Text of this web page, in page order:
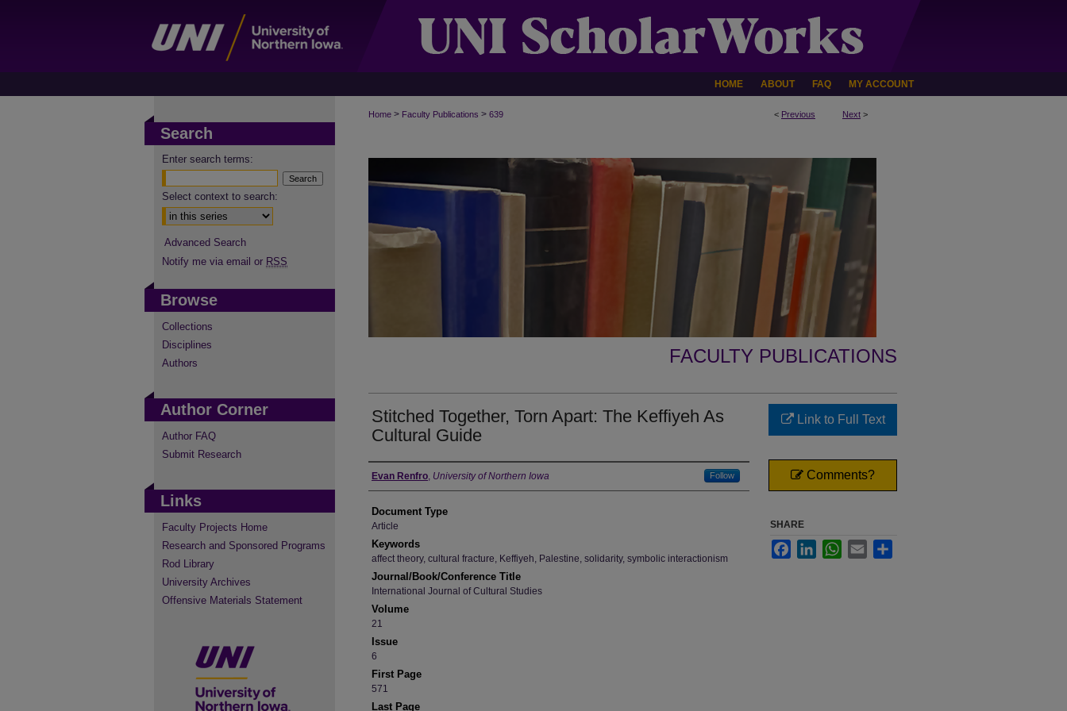
HOME ABOUT FAQ MY ACCOUNT
< Previous Next >
Home > Faculty Publications > 639
FACULTY PUBLICATIONS
Stitched Together, Torn Apart: The Keffiyeh As
Cultural Guide
Authors
Evan Renfro, University of Northern Iowa Follow
Document Type
Article
Keywords
affect theory, cultural fracture, Keffiyeh, Palestine, solidarity, symbolic interactionism
Journal/Book/Conference Title
International Journal of Cultural Studies
Volume
21
Issue
6
First Page
571
Last Page
Link to Full Text
Comments?
SHARE
FacebookLinkedInWhatsApp
Email
Search
Enter search terms:
Select context to search:
Advanced Search
Notify me via email or RSS
Browse
Collections
Disciplines
Authors
Author Corner
Author FAQ
Submit Research
Links
Faculty Projects Home
Research and Sponsored Programs
Rod Library
University Archives
Offensive Materials Statement